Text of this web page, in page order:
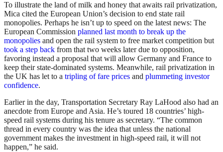
To illustrate the land of milk and honey that awaits rail privatization,
Mica cited the European Union’s decision to end state rail
monopolies. Perhaps he isn’t up to speed on the latest news: The
European Commission planned last month to break up the
monopolies and open the rail system to free market competition but
took a step back from that two weeks later due to opposition,
favoring instead a proposal that will allow Germany and France to
keep their state-dominated systems. Meanwhile, rail privatization in
the UK has let to a tripling of fare prices and plummeting investor
confidence.
Earlier in the day, Transportation Secretary Ray LaHood also had an
anecdote from Europe and Asia. He’s toured 18 countries’ high-
speed rail systems during his tenure as secretary. “The common
thread in every country was the idea that unless the national
government makes the investment in high-speed rail, it will not
happen,” he said.